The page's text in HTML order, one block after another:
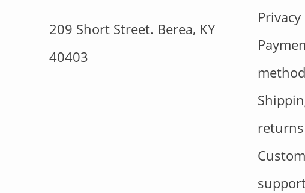
209 Short Street. Berea, KY
40403
returns